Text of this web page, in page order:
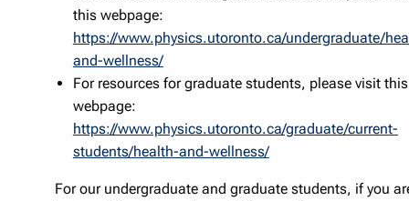
this webpage:
https://www.physics.utoronto.ca/undergraduate/
and-wellness/
For resources for graduate students, please visit this
webpage:
https://www.physics.utoronto.ca/graduate/current-
students/health-and-wellness/
For our undergraduate and graduate students, if you